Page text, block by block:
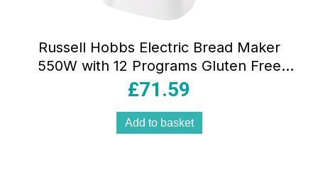
Russell Hobbs Electric Bread Maker
550W with 12 Programs Gluten Free
750g & 1kg Loaf Sizes 3 Crust Settings
£71.59
Add to basket